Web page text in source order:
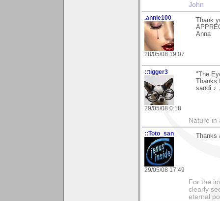
John
.annie100
28/05/08 19:07
Thank
Anna
::tigger3
29/05/08 0:18
"The
Thanks
sandi ♪
Nature in
::Toto_san
29/05/08 17:49
Thanks
For the
clearly
eternal